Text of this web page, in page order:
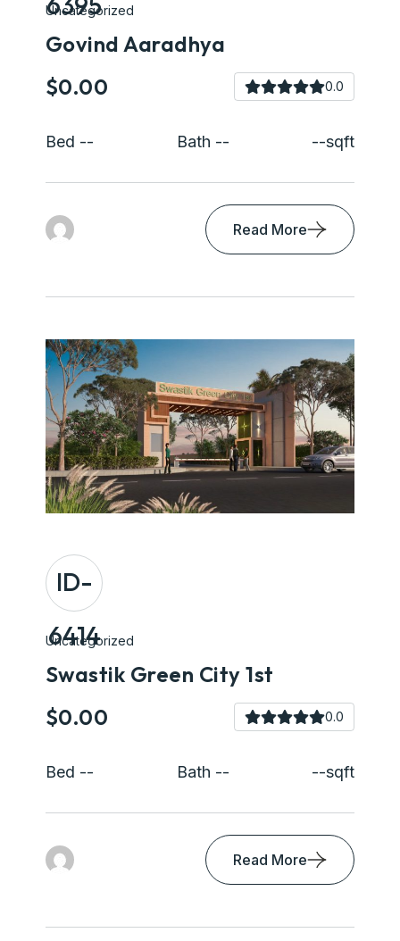
Uncategorized
Govind Aaradhya
$0.00
0.0
Bed -- Bath -- --sqft
Read More
ID-
6414
Uncategorized
Swastik Green City 1st
$0.00
0.0
Bed -- Bath -- --sqft
Read More